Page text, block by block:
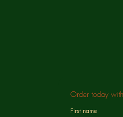
Order today
First name